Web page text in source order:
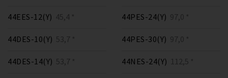
44EES-12(Y) 45,4 *
44DES-10(Y) 53,7 *
44DES-14(Y) 53,7 *
44PES-24(Y) 97,0 *
44PES-30(Y) 97,0 *
44NES-24(Y) 112,5 *